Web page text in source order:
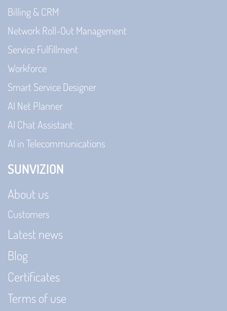
Billing & CRM
Network Roll-Out Management
Service Fulfillment
Workforce
Smart Service Designer
AI Net Planner
AI Chat Assistant
AI in Telecommunications
SUNVIZION
About us
Customers
Latest news
Blog
Certificates
Terms of use